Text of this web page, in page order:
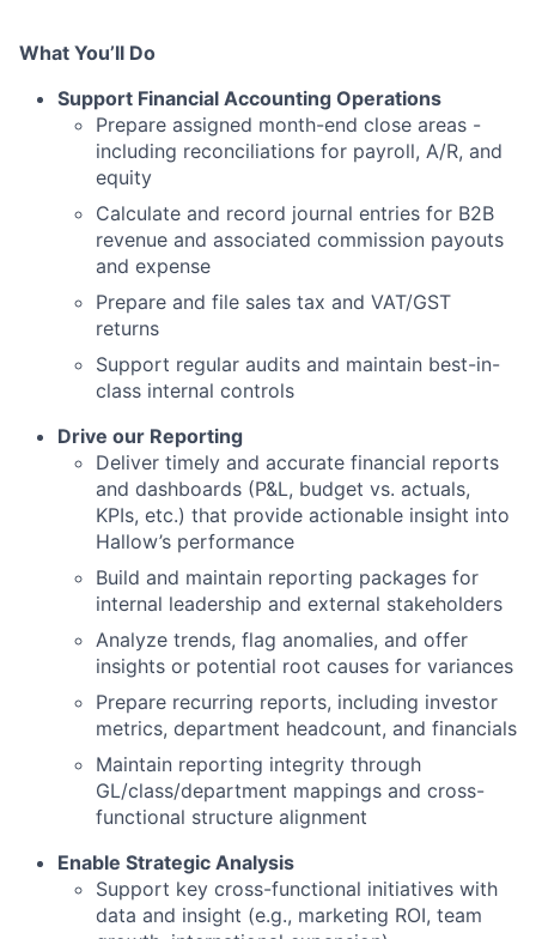
What You’ll Do
Support Financial Accounting Operations
Prepare assigned month-end close areas -
including reconciliations for payroll, A/R, and
equity
Calculate and record journal entries for B2B
revenue and associated commission payouts
and expense
Prepare and file sales tax and VAT/GST
returns
Support regular audits and maintain best-in-
class internal controls
Drive our Reporting
Deliver timely and accurate financial reports
and dashboards (P&L, budget vs. actuals,
KPIs, etc.) that provide actionable insight into
Hallow’s performance
Build and maintain reporting packages for
internal leadership and external stakeholders
Analyze trends, flag anomalies, and offer
insights or potential root causes for variances
Prepare recurring reports, including investor
metrics, department headcount, and financials
Maintain reporting integrity through
GL/class/department mappings and cross-
functional structure alignment
Enable Strategic Analysis
Support key cross-functional initiatives with
data and insight (e.g., marketing ROI, team